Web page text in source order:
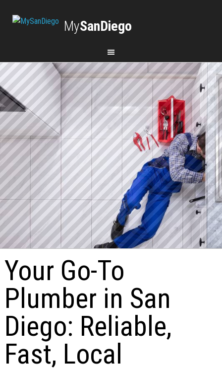
MySanDiego
Your Go-To
Plumber in San
Diego: Reliable,
Fast, Local